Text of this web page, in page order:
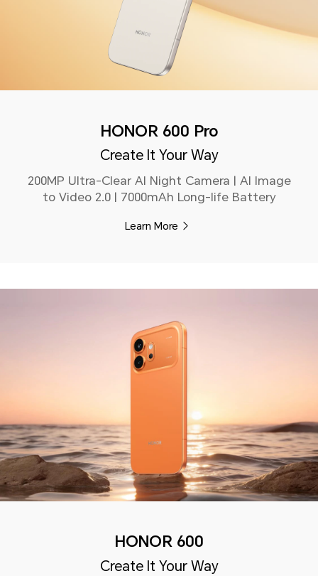
HONOR 600 Pro
Create It Your Way
200MP Ultra-Clear AI Night Camera | AI Image
to Video 2.0 | 7000mAh Long-life Battery
Learn More
HONOR 600
Create It Your Way